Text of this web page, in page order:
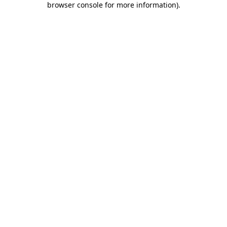
browser console for more information).